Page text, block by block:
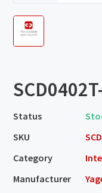
Status
SKU
Category
Manufacturer